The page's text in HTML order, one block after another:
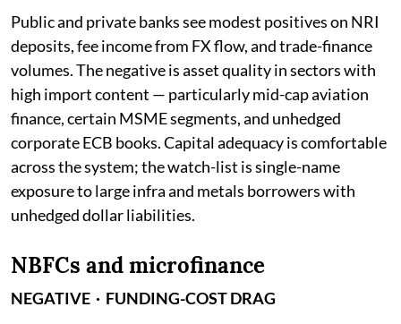
Public and private banks see modest positives on NRI
deposits, fee income from FX flow, and trade-finance
volumes. The negative is asset quality in sectors with
high import content — particularly mid-cap aviation
finance, certain MSME segments, and unhedged
corporate ECB books. Capital adequacy is comfortable
across the system; the watch-list is single-name
exposure to large infra and metals borrowers with
unhedged dollar liabilities.
NBFCs and microfinance
NEGATIVE · FUNDING-COST DRAG